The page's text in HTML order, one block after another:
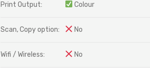
Print Output: Colour
Scan, Copy option: No
Wifi / Wireless: No